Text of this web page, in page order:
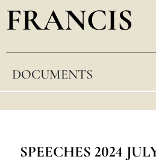
FRANCIS
DOCUMENTS
SPEECHES 2024